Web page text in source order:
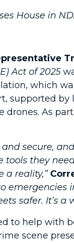
House in
Act of 2025
which
supported
As
secure,
they
a reality,”
emergencies
safer. It’s a
to help with
scene